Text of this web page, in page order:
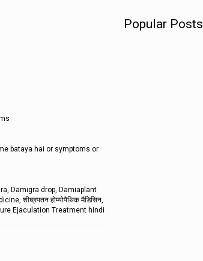
bataya hai or symptoms or
Damigra drop, Damiaplant
शीघ्रपतन होम्योपैथिक मैडिसिन,
Ejaculation Treatment hindi
Popular Posts